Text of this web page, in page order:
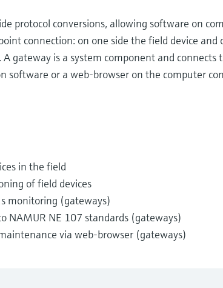
protocol conversions, allowing software on
connection: on one side the field device
gateway is a system component and
software or a web-browser on the computer
in the field
of field devices
monitoring (gateways)
NAMUR NE 107 standards (gateways)
via web-browser (gateways)